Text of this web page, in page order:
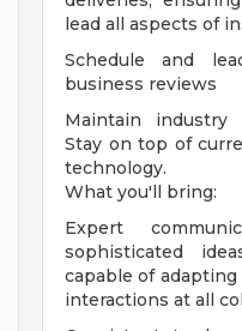
lead all aspects of
Schedule and
business reviews
Maintain industry
Stay on top of
technology.
What you'll bring:
Expert
sophisticated
capable of
interactions at all